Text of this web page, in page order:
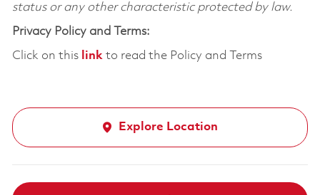
status or any other characteristic protected by law.
Privacy Policy and Terms:
Click on this linkto read the Policy and Terms
Explore Location